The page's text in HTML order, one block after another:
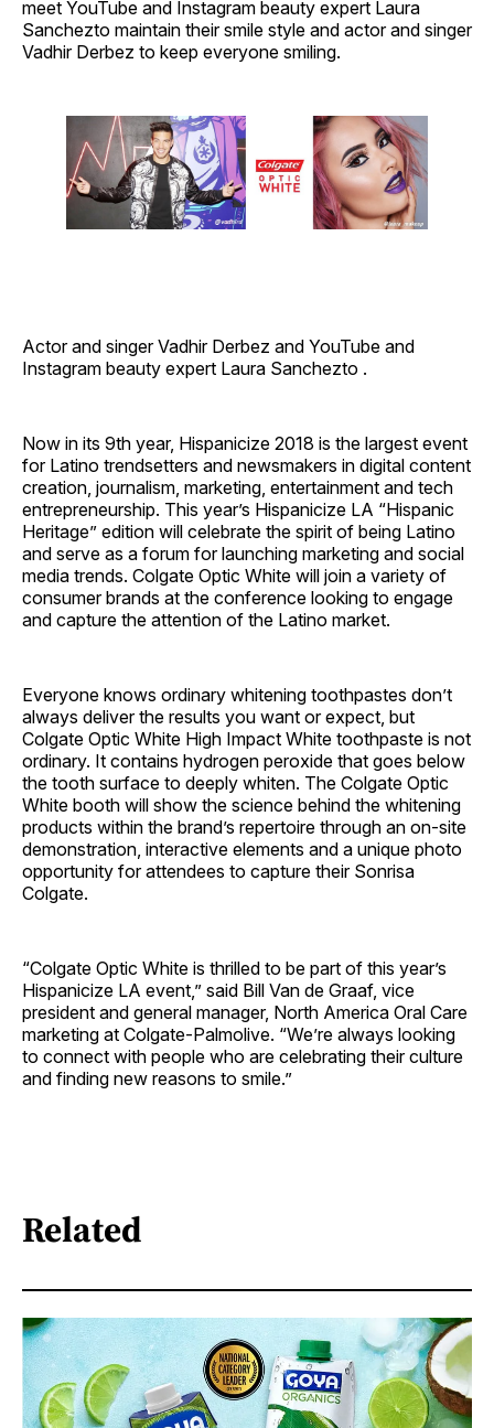
meet YouTube and Instagram beauty expert Laura
Sanchezto maintain their smile style and actor and singer
Vadhir Derbez to keep everyone smiling.
Actor and singer Vadhir Derbez and YouTube and
Instagram beauty expert Laura Sanchezto .
Now in its 9th year, Hispanicize 2018 is the largest event
for Latino trendsetters and newsmakers in digital content
creation, journalism, marketing, entertainment and tech
entrepreneurship. This year’s Hispanicize LA “Hispanic
Heritage” edition will celebrate the spirit of being Latino
and serve as a forum for launching marketing and social
media trends. Colgate Optic White will join a variety of
consumer brands at the conference looking to engage
and capture the attention of the Latino market.
Everyone knows ordinary whitening toothpastes don’t
always deliver the results you want or expect, but
Colgate Optic White High Impact White toothpaste is not
ordinary. It contains hydrogen peroxide that goes below
the tooth surface to deeply whiten. The Colgate Optic
White booth will show the science behind the whitening
products within the brand’s repertoire through an on-site
demonstration, interactive elements and a unique photo
opportunity for attendees to capture their Sonrisa
Colgate.
“Colgate Optic White is thrilled to be part of this year’s
Hispanicize LA event,” said Bill Van de Graaf, vice
president and general manager, North America Oral Care
marketing at Colgate-Palmolive. “We’re always looking
to connect with people who are celebrating their culture
and finding new reasons to smile.”
Related